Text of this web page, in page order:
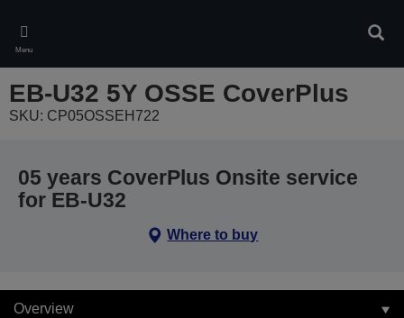
main
content
Menu
EB-U32 5Y OSSE CoverPlus
SKU: CP05OSSEH722
05 years CoverPlus Onsite service
for EB-U32
Where to buy
Overview